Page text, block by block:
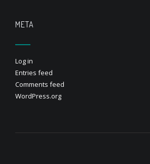
META
Log in
Entries feed
Comments feed
WordPress.org